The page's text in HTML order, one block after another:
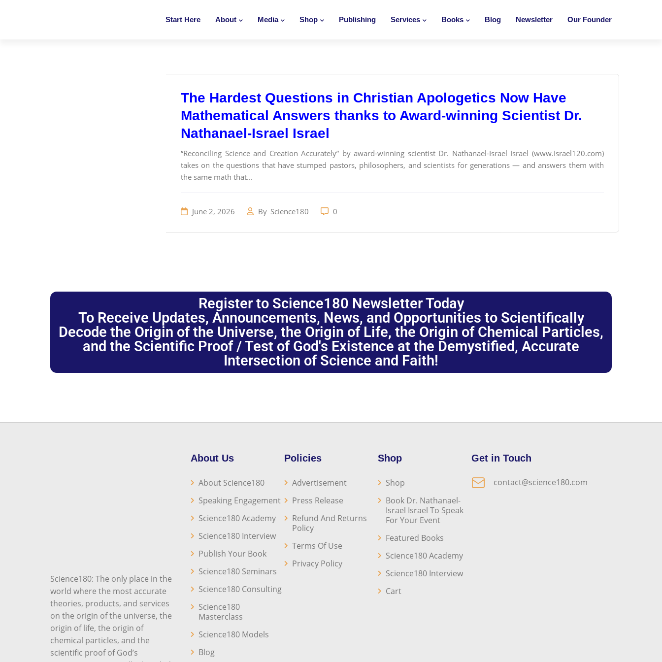
Start Here About Media Shop Publishing Services Books Blog Newsletter Our Founder
The Hardest Questions in Christian Apologetics Now Have
Mathematical Answers thanks to Award-winning Scientist Dr.
Nathanael-Israel Israel
“Reconciling Science and Creation Accurately” by award-winning scientist Dr. Nathanael-Israel Israel (www.Israel120.com)
takes on the questions that have stumped pastors, philosophers, and scientists for generations — and answers them with
the same math that...
June 2, 2026 By Science180 0
Register to Science180 Newsletter Today
To Receive Updates, Announcements, News, and Opportunities to Scientifically
Decode the Origin of the Universe, the Origin of Life, the Origin of Chemical Particles,
and the Scientific Proof / Test of God's Existence at the Demystified, Accurate
Intersection of Science and Faith!
Science180: The only place in the
world where the most accurate
theories, products, and services
on the origin of the universe, the
origin of life, the origin of
chemical particles, and the
scientific proof of God’s
About Us
About Science180
Speaking Engagement
Science180 Academy
Science180 Interview
Publish Your Book
Science180 Seminars
Science180 Consulting
Science180
Masterclass
Science180 Models
Blog
Policies
Advertisement
Press Release
Refund And Returns
Policy
Terms Of Use
Privacy Policy
Shop
Shop
Book Dr. Nathanael-
Israel Israel To Speak
For Your Event
Featured Books
Science180 Academy
Science180 Interview
Cart
Get in Touch
contact@science180.com